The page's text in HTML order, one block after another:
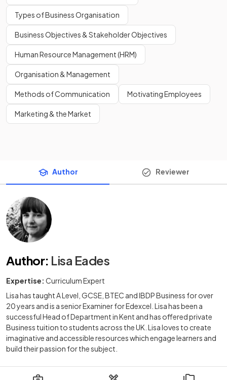
Types of Business Organisation
Business Objectives & Stakeholder Objectives
Human Resource Management (HRM)
Organisation & Management
Methods of Communication Motivating Employees
Marketing & the Market
Author Reviewer
Author: Lisa Eades
Expertise: Curriculum Expert
Lisa has taught A Level, GCSE, BTEC and IBDP Business for over
20 years and is a senior Examiner for Edexcel. Lisa has been a
successful Head of Department in Kent and has offered private
Business tuition to students across the UK. Lisa loves to create
imaginative and accessible resources which engage learners and
build their passion for the subject.